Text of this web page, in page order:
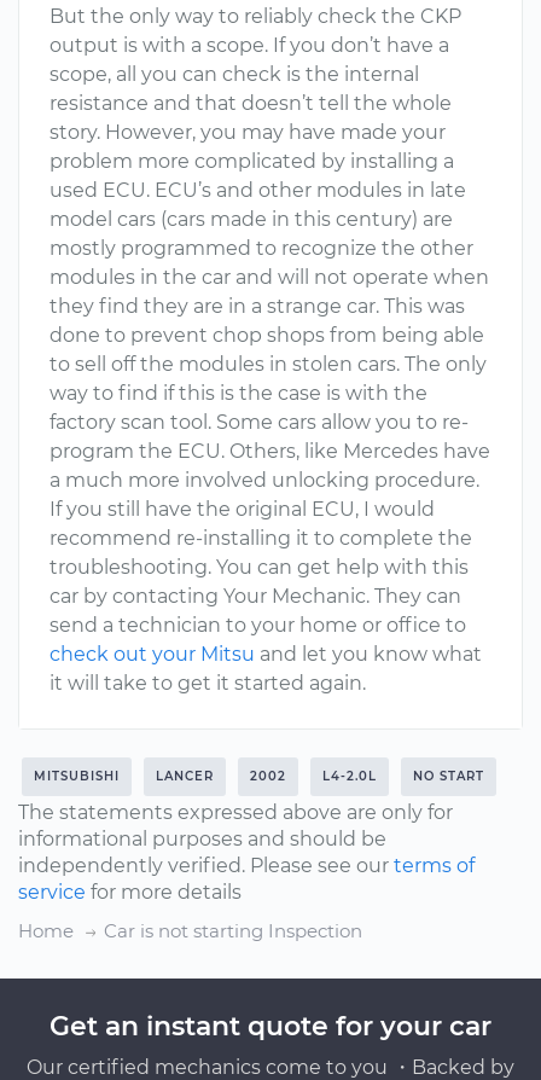
But the only way to reliably check the CKP
output is with a scope. If you don’t have a
scope, all you can check is the internal
resistance and that doesn’t tell the whole
story. However, you may have made your
problem more complicated by installing a
used ECU. ECU’s and other modules in late
model cars (cars made in this century) are
mostly programmed to recognize the other
modules in the car and will not operate when
they find they are in a strange car. This was
done to prevent chop shops from being able
to sell off the modules in stolen cars. The only
way to find if this is the case is with the
factory scan tool. Some cars allow you to re-
program the ECU. Others, like Mercedes have
a much more involved unlocking procedure.
If you still have the original ECU, I would
recommend re-installing it to complete the
troubleshooting. You can get help with this
car by contacting Your Mechanic. They can
send a technician to your home or office to
check out your Mitsu and let you know what
it will take to get it started again.
MITSUBISHI LANCER 2002 L4-2.0L NO START
The statements expressed above are only for
informational purposes and should be
independently verified. Please see our terms of
service for more details
Home
Car is not starting Inspection
Get an instant quote for your car
Our certified mechanics come to you ・Backed by